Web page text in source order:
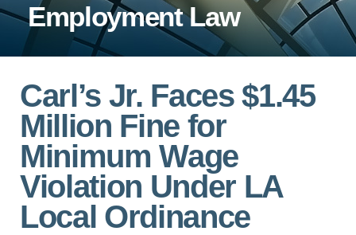
Employment Law
Carl’s Jr. Faces $1.45
Million Fine for
Minimum Wage
Violation Under LA
Local Ordinance